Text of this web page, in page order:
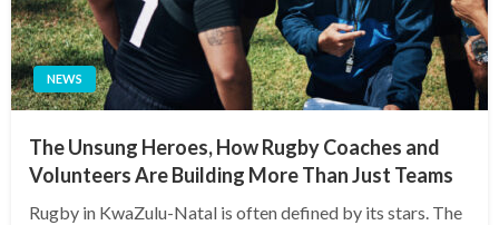
NEWS
The Unsung Heroes, How Rugby Coaches and
Volunteers Are Building More Than Just Teams
Rugby in KwaZulu-Natal is often defined by its stars. The